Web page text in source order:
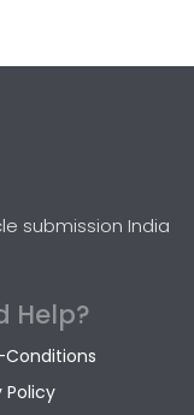
submission India
Help?
Policy